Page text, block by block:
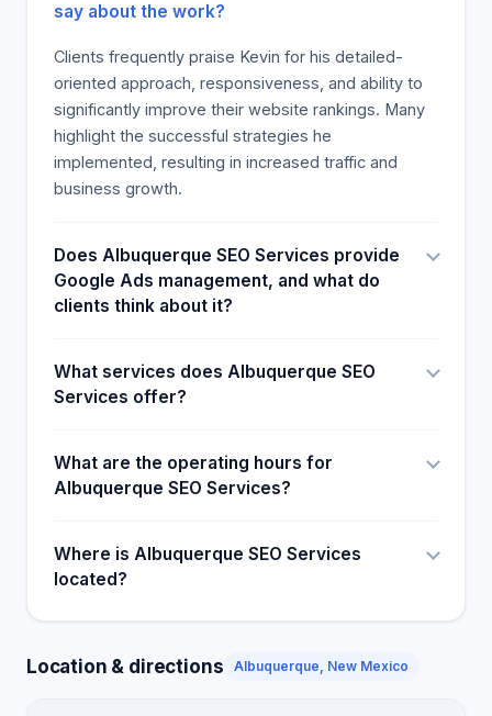
say about the work?
Clients frequently praise Kevin for his detailed-
oriented approach, responsiveness, and ability to
significantly improve their website rankings. Many
highlight the successful strategies he
implemented, resulting in increased traffic and
business growth.
Does Albuquerque SEO Services provide
Google Ads management, and what do
clients think about it?
What services does Albuquerque SEO
Services offer?
What are the operating hours for
Albuquerque SEO Services?
Where is Albuquerque SEO Services
located?
Location & directions Albuquerque, New Mexico